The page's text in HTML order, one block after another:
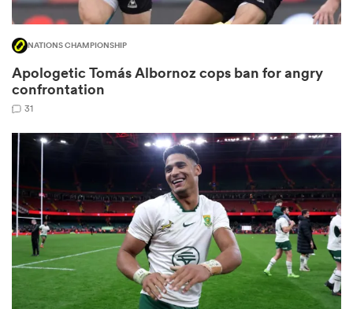
NATIONS CHAMPIONSHIP
Apologetic Tomás Albornoz cops ban for angry
confrontation
31